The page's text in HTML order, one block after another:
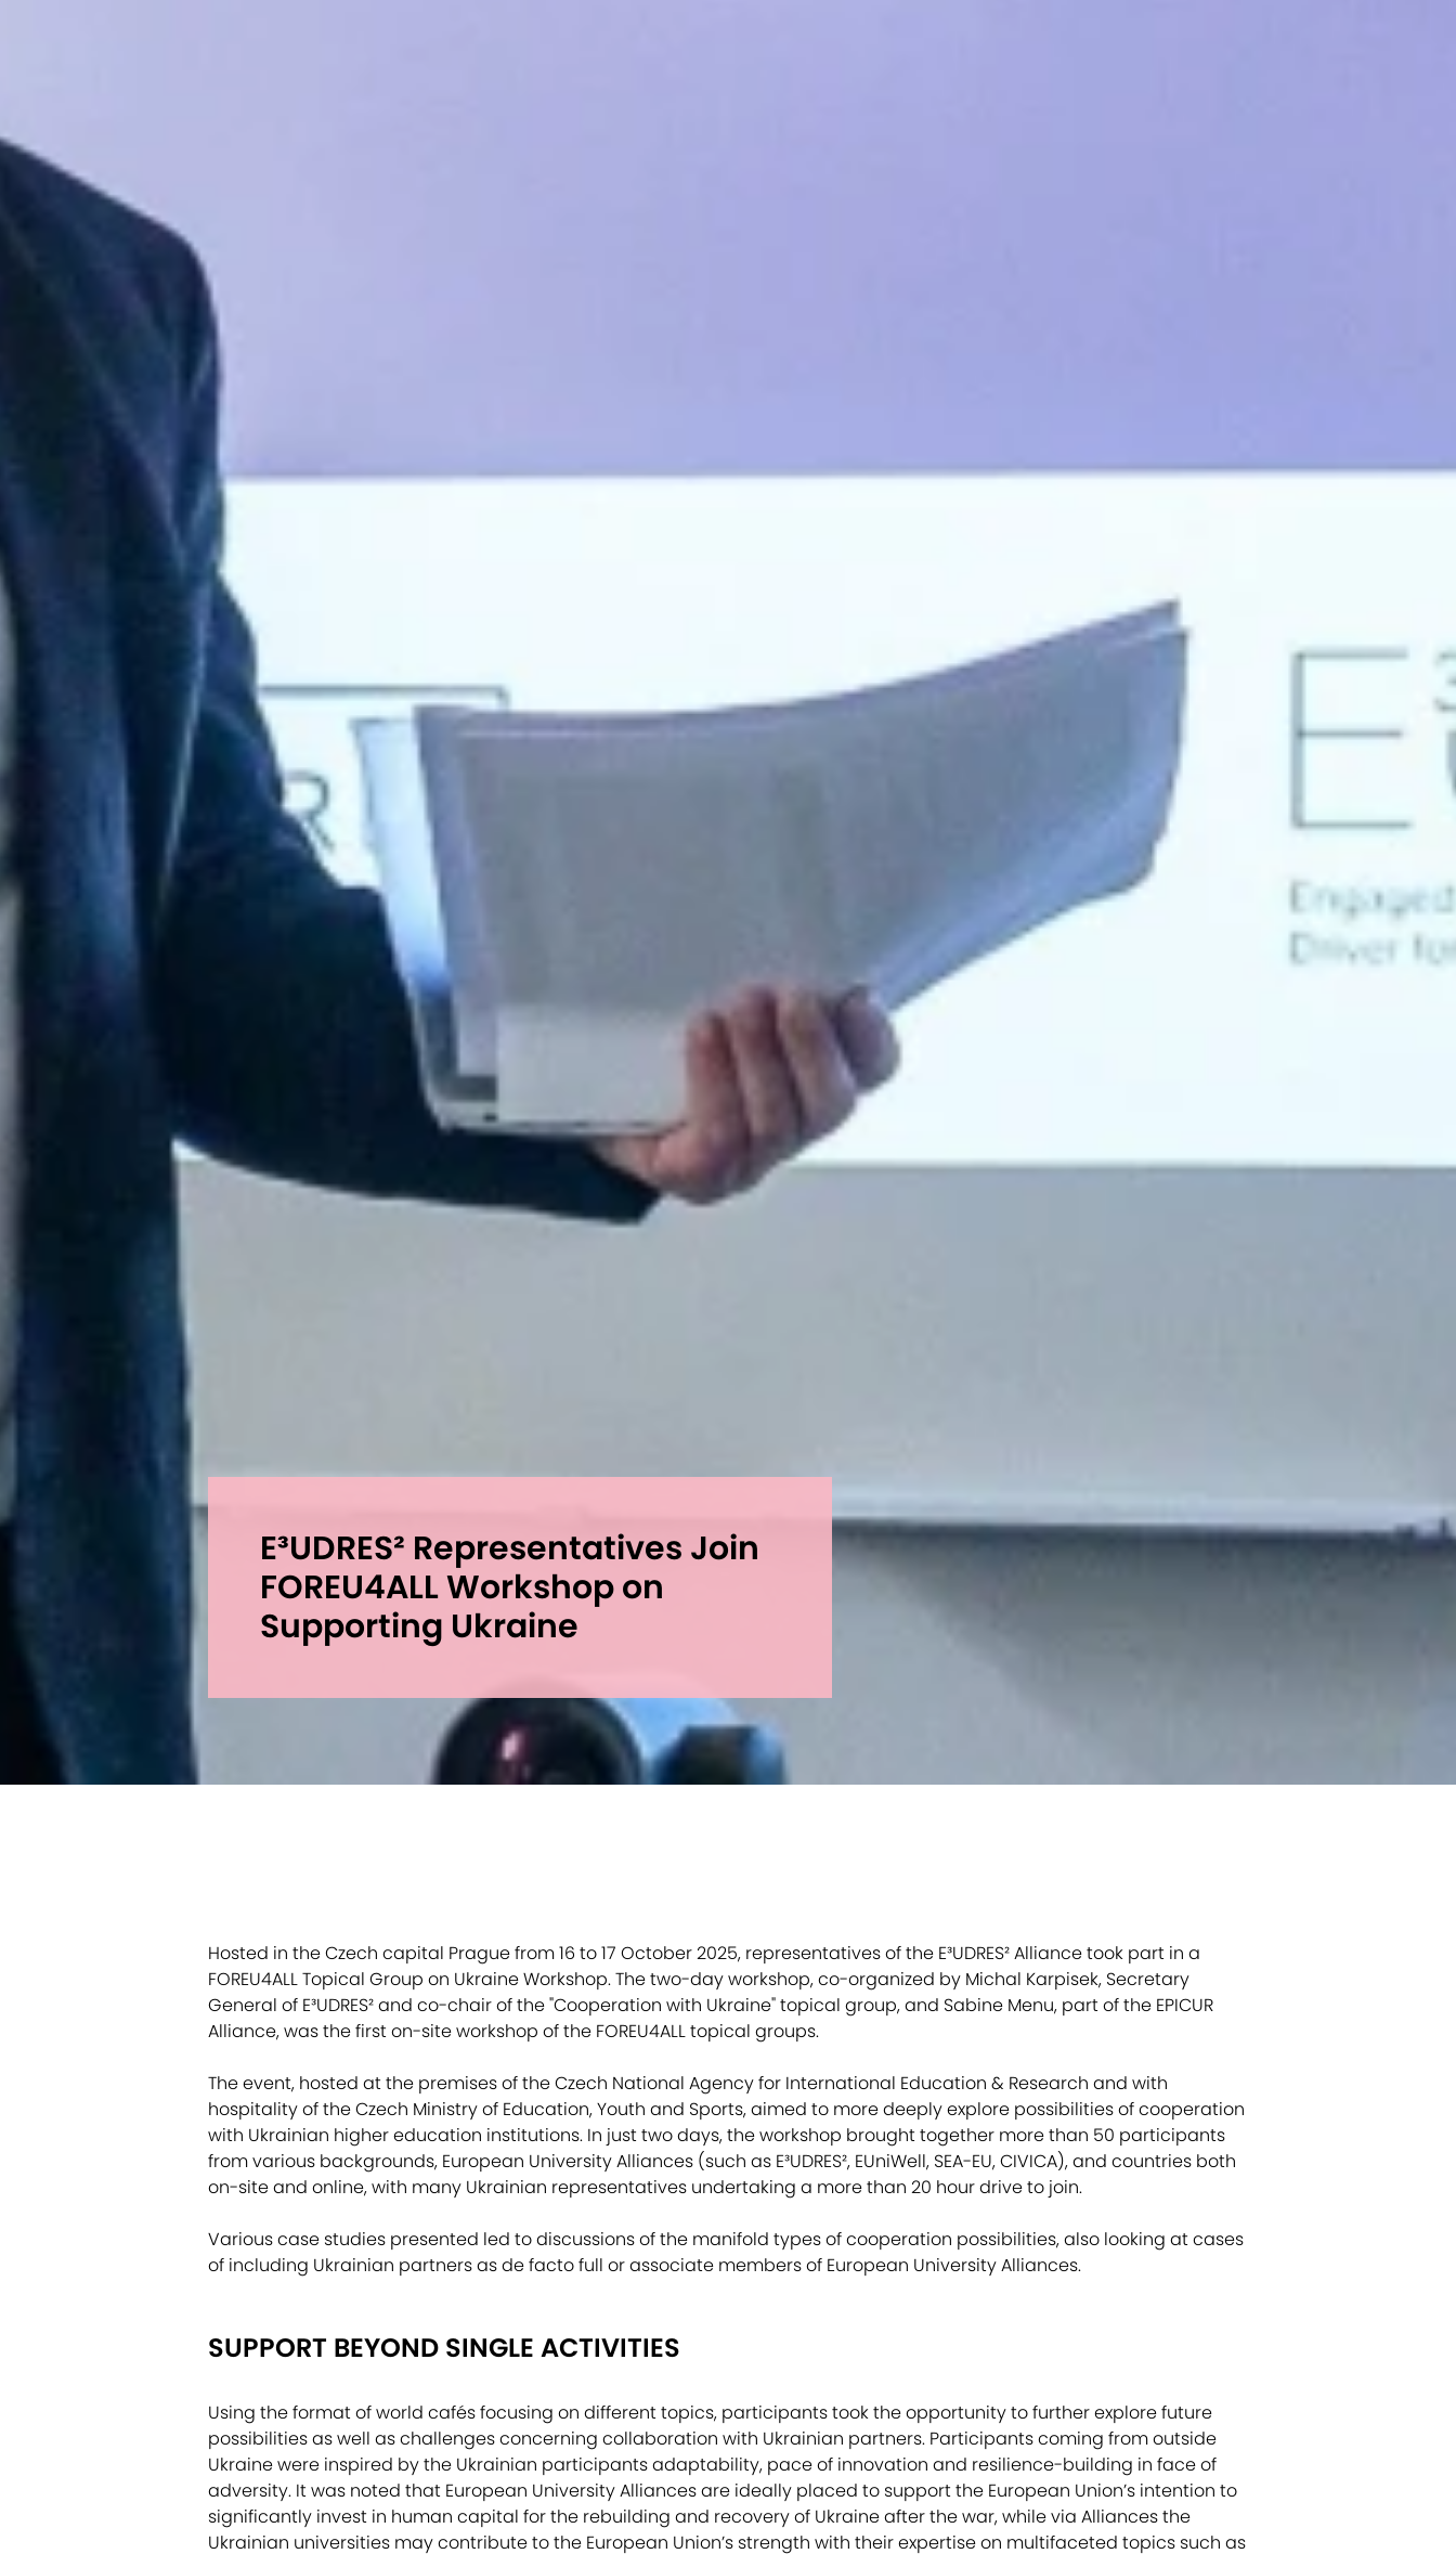
E³UDRES² Representatives Join
FOREU4ALL Workshop on
Supporting Ukraine
Hosted in the Czech capital Prague from 16 to 17 October 2025, representatives of the E³UDRES² Alliance took part in a
FOREU4ALL Topical Group on Ukraine Workshop. The two-day workshop, co-organized by Michal Karpisek, Secretary
General of E³UDRES² and co-chair of the "Cooperation with Ukraine" topical group, and Sabine Menu, part of the EPICUR
Alliance, was the first on-site workshop of the FOREU4ALL topical groups.
The event, hosted at the premises of the Czech National Agency for International Education & Research and with
hospitality of the Czech Ministry of Education, Youth and Sports, aimed to more deeply explore possibilities of cooperation
with Ukrainian higher education institutions. In just two days, the workshop brought together more than 50 participants
from various backgrounds, European University Alliances (such as E³UDRES², EUniWell, SEA-EU, CIVICA), and countries both
on-site and online, with many Ukrainian representatives undertaking a more than 20 hour drive to join.
Various case studies presented led to discussions of the manifold types of cooperation possibilities, also looking at cases
of including Ukrainian partners as de facto full or associate members of European University Alliances.
SUPPORT BEYOND SINGLE ACTIVITIES
Using the format of world cafés focusing on different topics, participants took the opportunity to further explore future
possibilities as well as challenges concerning collaboration with Ukrainian partners. Participants coming from outside
Ukraine were inspired by the Ukrainian participants adaptability, pace of innovation and resilience-building in face of
adversity. It was noted that European University Alliances are ideally placed to support the European Union’s intention to
significantly invest in human capital for the rebuilding and recovery of Ukraine after the war, while via Alliances the
Ukrainian universities may contribute to the European Union’s strength with their expertise on multifaceted topics such as